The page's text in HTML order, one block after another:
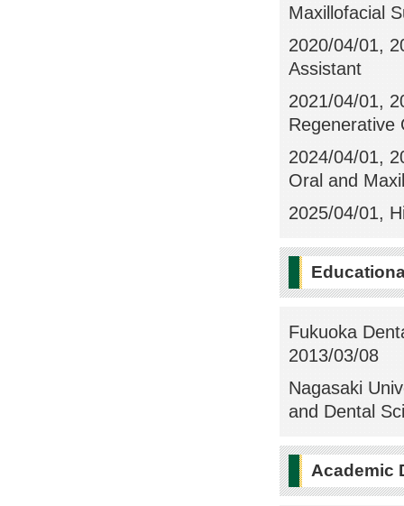
Maxillofacial
2020/04/01,
Assistant
2021/04/01,
Regenerative
2024/04/01,
Oral and
2025/04/01,
Fukuoka
2013/03/08
Nagasaki
and Dental
Academic